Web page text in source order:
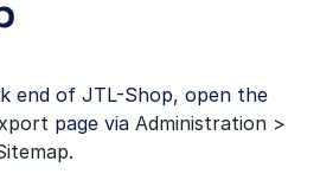
end of JTL-Shop, open the
page via Administration >
.